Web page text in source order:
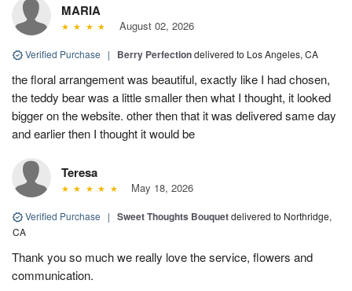
MARIA
August 02, 2026
Verified Purchase | Berry Perfectiondelivered to Los Angeles, CA
the floral arrangement was beautiful, exactly like I had chosen,
the teddy bear was a little smaller then what I thought, it looked
bigger on the website. other then that it was delivered same day
and earlier then I thought it would be
Teresa
May 18, 2026
Verified Purchase | Sweet Thoughts Bouquetdelivered to Northridge,
CA
Thank you so much we really love the service, flowers and
communication.